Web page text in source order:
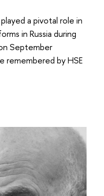
a pivotal role in
in Russia during
September
remembered by HSE